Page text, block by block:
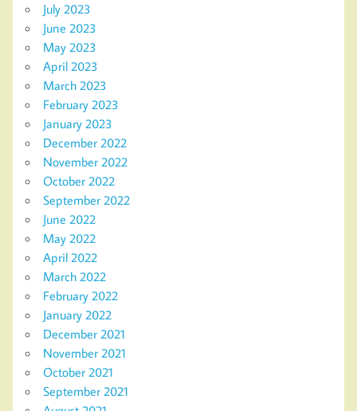
July 2023
June 2023
May 2023
April 2023
March 2023
February 2023
January 2023
December 2022
November 2022
October 2022
September 2022
June 2022
May 2022
April 2022
March 2022
February 2022
January 2022
December 2021
November 2021
October 2021
September 2021